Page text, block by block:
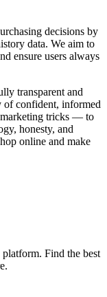
decisions by
data. We aim to
ensure users always
transparent and
of confident, informed
tricks — to
honesty, and
online and make
Find the best